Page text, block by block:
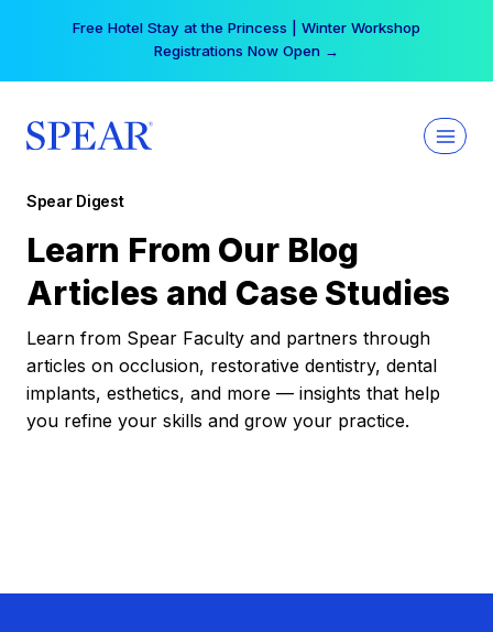
Free Hotel Stay at the Princess | Winter Workshop
Registrations Now Open →
Spear Digest
Learn From Our Blog
Articles and Case Studies
Learn from Spear Faculty and partners through
articles on occlusion, restorative dentistry, dental
implants, esthetics, and more — insights that help
you refine your skills and grow your practice.